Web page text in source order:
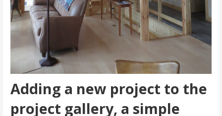
Adding a new project to the
project gallery, a simple